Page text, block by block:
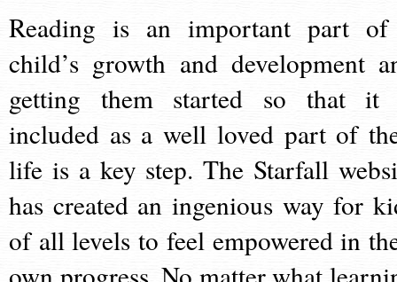
Reading is an important part
child’s growth and development
getting them started so that it
included as a well loved part of
life is a key step. The Starfall
has created an ingenious way for
of all levels to feel empowered in